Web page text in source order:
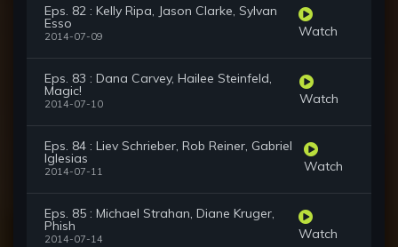
Eps. 82 : Kelly Ripa, Jason Clarke, Sylvan
Esso
2014-07-09 Watch
Eps. 83 : Dana Carvey, Hailee Steinfeld,
Magic!
2014-07-10 Watch
Eps. 84 : Liev Schrieber, Rob Reiner, Gabriel
Iglesias
2014-07-11 Watch
Eps. 85 : Michael Strahan, Diane Kruger,
Phish
2014-07-14 Watch